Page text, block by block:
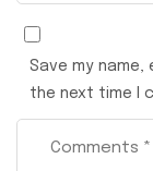
Save my
the next time I